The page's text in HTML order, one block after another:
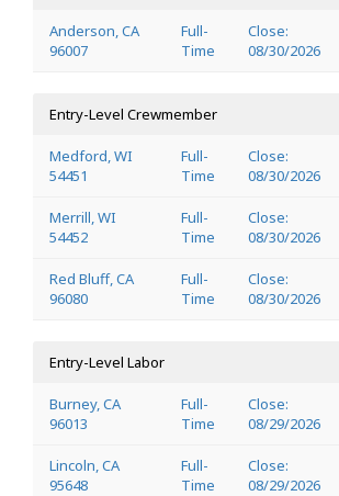
Anderson, CA
96007
Full-
Time
Close:
08/30/2026
Entry-Level Crewmember
Medford, WI
54451
Full-
Time
Close:
08/30/2026
Merrill, WI
54452
Full-
Time
Close:
08/30/2026
Red Bluff, CA
96080
Full-
Time
Close:
08/30/2026
Entry-Level Labor
Burney, CA
96013
Full-
Time
Close:
08/29/2026
Lincoln, CA
95648
Full-
Time
Close:
08/29/2026